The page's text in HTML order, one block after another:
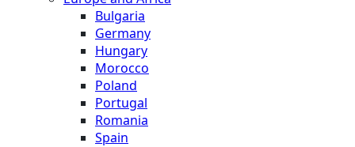
Bulgaria
Germany
Hungary
Morocco
Poland
Portugal
Romania
Spain